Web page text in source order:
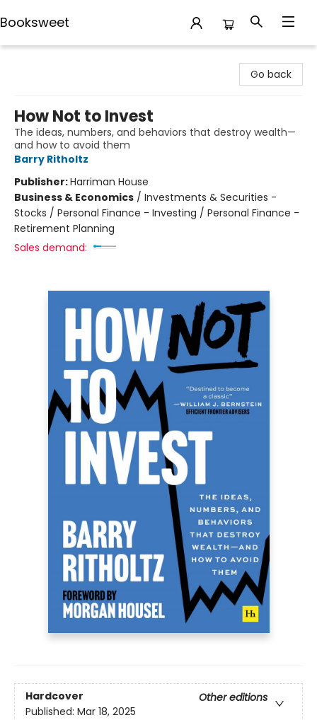
Booksweet
Go back
How Not to Invest
The ideas, numbers, and behaviors that destroy wealth—
and how to avoid them
Barry Ritholtz
Publisher:Harriman House
Business & Economics / Investments & Securities -
Stocks / Personal Finance - Investing / Personal Finance -
Retirement Planning
Sales demand:
Hardcover
Other editions
Published: Mar 18, 2025